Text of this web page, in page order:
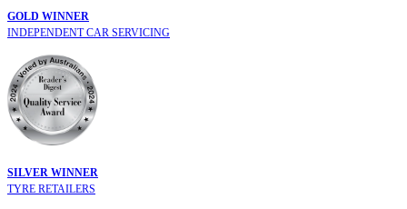
GOLD WINNER
INDEPENDENT CAR SERVICING
SILVER WINNER
TYRE RETAILERS